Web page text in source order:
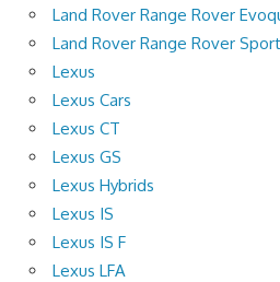
Land Rover Range Rover
Land Rover Range Rover
Lexus
Lexus Cars
Lexus CT
Lexus GS
Lexus Hybrids
Lexus IS
Lexus IS F
Lexus LFA